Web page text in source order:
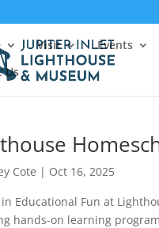
Visit Events
Us
Cote | Oct 16, 2025
in Educational Fun at
hands-on learning